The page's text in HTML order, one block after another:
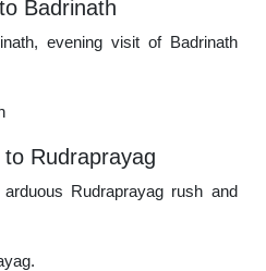
Badrinath
evening visit of Badrinath
Rudraprayag
Rudraprayag rush and